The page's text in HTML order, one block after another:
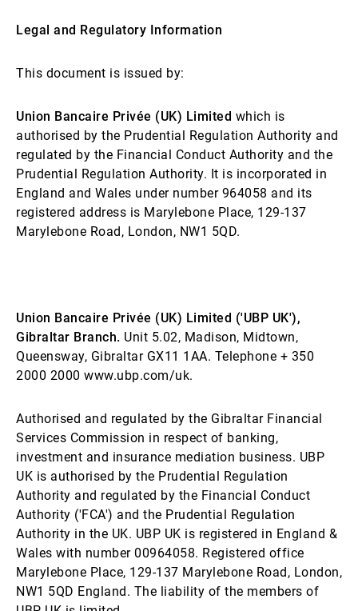
Legal and Regulatory Information
This document is issued by:
Union Bancaire Privée (UK) Limited which is
authorised by the Prudential Regulation Authority and
regulated by the Financial Conduct Authority and the
Prudential Regulation Authority. It is incorporated in
England and Wales under number 964058 and its
registered address is Marylebone Place, 129-137
Marylebone Road, London, NW1 5QD.
Union Bancaire Privée (UK) Limited ('UBP UK'),
Gibraltar Branch. Unit 5.02, Madison, Midtown,
Queensway, Gibraltar GX11 1AA. Telephone + 350
2000 2000 www.ubp.com/uk.
Authorised and regulated by the Gibraltar Financial
Services Commission in respect of banking,
investment and insurance mediation business. UBP
UK is authorised by the Prudential Regulation
Authority and regulated by the Financial Conduct
Authority ('FCA') and the Prudential Regulation
Authority in the UK. UBP UK is registered in England &
Wales with number 00964058. Registered office
Marylebone Place, 129-137 Marylebone Road, London,
NW1 5QD England. The liability of the members of